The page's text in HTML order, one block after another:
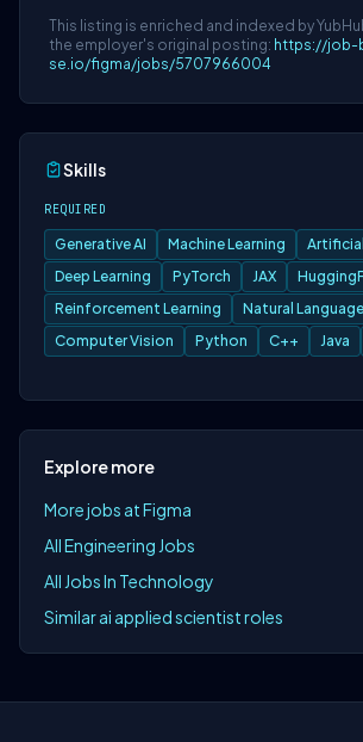
This listing is enriched and indexed by
the employer's original posting: https://job-
se.io/figma/jobs/5707966004
Skills
REQUIRED
Generative AI Machine Learning
Deep Learning
PyTorch JAX
Reinforcement Learning
Natural
Computer Vision
Python C++ Java
Explore more
More jobs at Figma
All Engineering Jobs
All Jobs In Technology
Similar ai applied scientist roles